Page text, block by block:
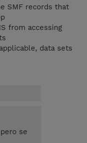
SMF records that
from accessing
data sets
se